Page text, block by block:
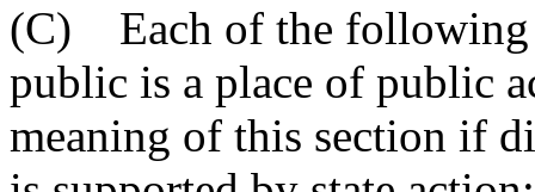
(C) Each of the following
public is a place of public
meaning of this section if